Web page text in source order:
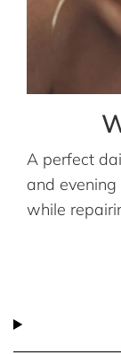
A perfect
and
while